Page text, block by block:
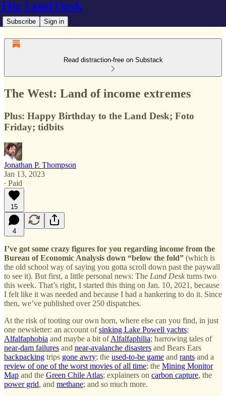
The Land Desk
Subscribe Sign in
Read distraction-free on Substack
The West: Land of income extremes
Plus: Happy Birthday to the Land Desk; Foto
Friday; tidbits
Jonathan P. Thompson
Jan 13, 2023
∙ Paid
15
4
I’ve got some crazy figures for you regarding income from the
Bureau of Economic Analysis down “below the fold” (which is
the old school way of saying you gotta scroll down past the paywall
to see it). But first, a little personal news: The Land Desk turns two
this week. That’s right, I started this thing on Jan. 10, 2021, because
I felt like it was needed and because I had a hankering to do it. Since
then, we’ve published over 250 dispatches.
At the risk of tooting our own horn, where else can you find, in just
one newsletter: an account ofsinking Lake Powell yachts;
Alfalfaphobia and maybe a bit ofAlfalfaphilia; harrowing tales of
near-dam failures and near-avalanche disasters and Bears Ears
backpacking trips gone awry; the used-to-be game and rants and a
review of one of the worst movies of all time; the Mining Monitor
Map and the Green Chile Atlas; explainers on carbon capture, the
power grid, and methane; and so much more.